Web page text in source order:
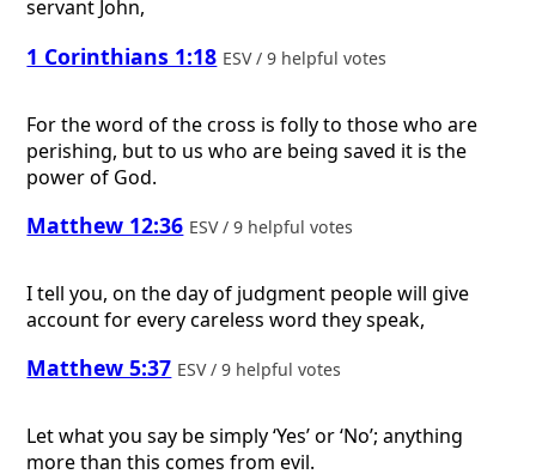
servant John,
1 Corinthians 1:18 ESV / 9 helpful votes
For the word of the cross is folly to those who are
perishing, but to us who are being saved it is the
power of God.
Matthew 12:36 ESV / 9 helpful votes
I tell you, on the day of judgment people will give
account for every careless word they speak,
Matthew 5:37 ESV / 9 helpful votes
Let what you say be simply ‘Yes’ or ‘No’; anything
more than this comes from evil.